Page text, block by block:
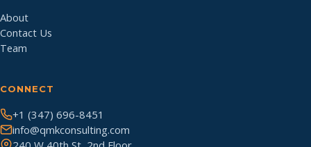
About
Contact Us
Team
CONNECT
+1 (347) 696-8451
info@qmkconsulting.com